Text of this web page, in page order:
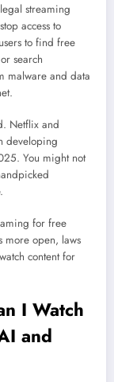
streaming
access to
to find free
search
malware and data
Netflix and
developing
You might not
for free
more open, laws
content for
I Watch
and